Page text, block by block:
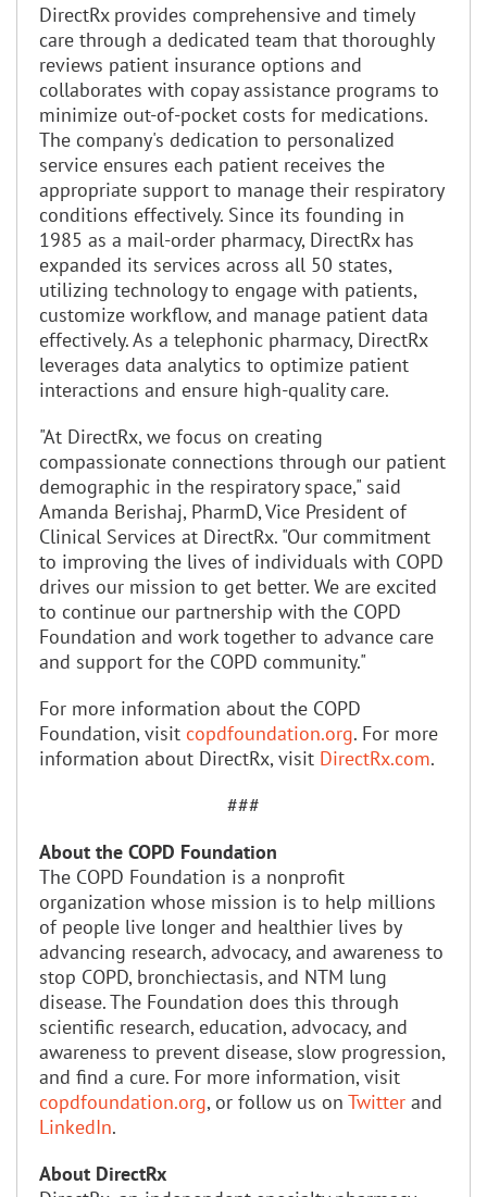
DirectRx provides comprehensive and timely
care through a dedicated team that thoroughly
reviews patient insurance options and
collaborates with copay assistance programs to
minimize out-of-pocket costs for medications.
The company's dedication to personalized
service ensures each patient receives the
appropriate support to manage their respiratory
conditions effectively. Since its founding in
1985 as a mail-order pharmacy, DirectRx has
expanded its services across all 50 states,
utilizing technology to engage with patients,
customize workflow, and manage patient data
effectively. As a telephonic pharmacy, DirectRx
leverages data analytics to optimize patient
interactions and ensure high-quality care.
"At DirectRx, we focus on creating
compassionate connections through our patient
demographic in the respiratory space," said
Amanda Berishaj, PharmD, Vice President of
Clinical Services at DirectRx. "Our commitment
to improving the lives of individuals with COPD
drives our mission to get better. We are excited
to continue our partnership with the COPD
Foundation and work together to advance care
and support for the COPD community."
For more information about the COPD
Foundation, visit copdfoundation.org. For more
information about DirectRx, visit DirectRx.com.
###
About the COPD Foundation
The COPD Foundation is a nonprofit
organization whose mission is to help millions
of people live longer and healthier lives by
advancing research, advocacy, and awareness to
stop COPD, bronchiectasis, and NTM lung
disease. The Foundation does this through
scientific research, education, advocacy, and
awareness to prevent disease, slow progression,
and find a cure. For more information, visit
copdfoundation.org, or follow us on Twitter and
LinkedIn.
About DirectRx